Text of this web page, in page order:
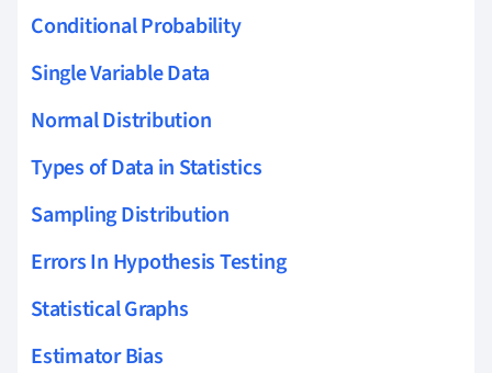
Conditional Probability
Single Variable Data
Normal Distribution
Types of Data in Statistics
Sampling Distribution
Errors In Hypothesis Testing
Statistical Graphs
Estimator Bias